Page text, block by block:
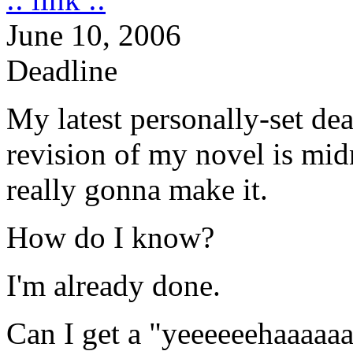
June 10, 2006
Deadline
My latest personally-set
revision of my novel is
really gonna make it.
How do I know?
I'm already done.
Can I get a